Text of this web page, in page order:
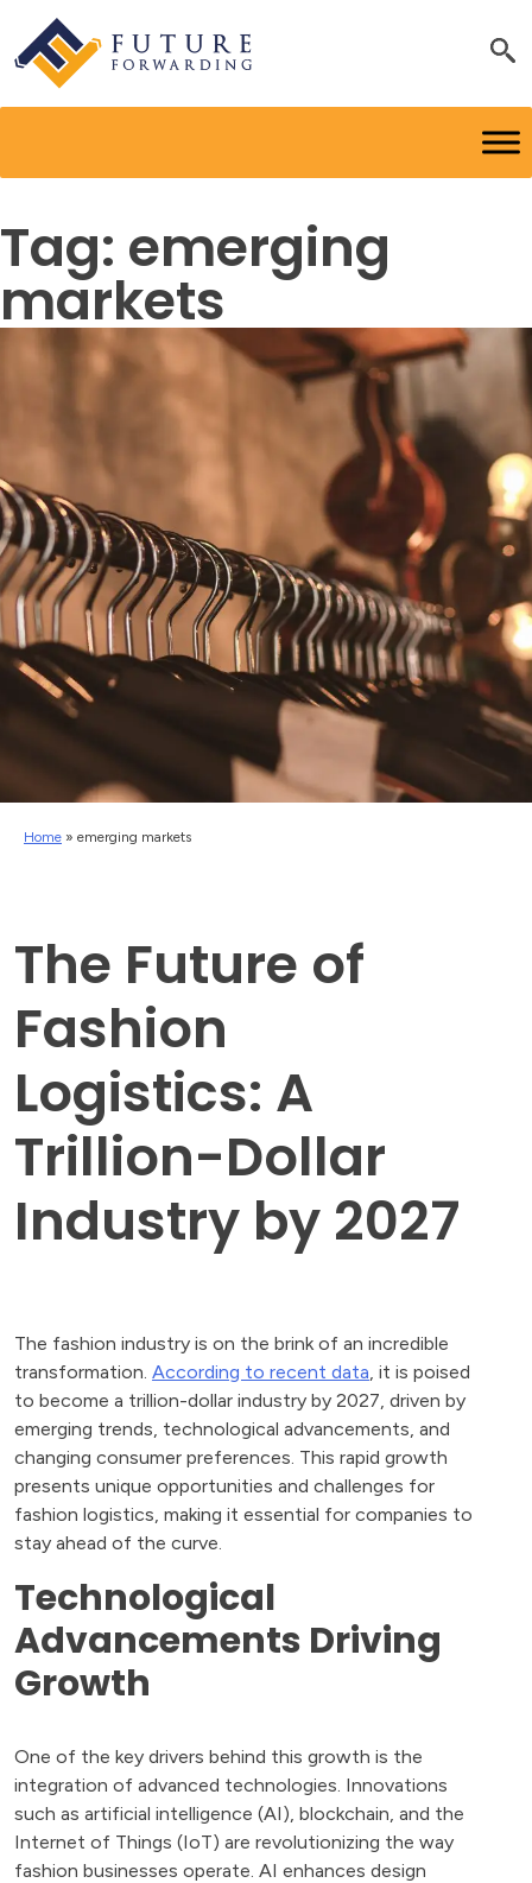
Tag: emerging
markets
Home » emerging markets
The Future of
Fashion
Logistics: A
Trillion-Dollar
Industry by 2027
The fashion industry is on the brink of an incredible
transformation. According to recent data, it is poised
to become a trillion-dollar industry by 2027, driven by
emerging trends, technological advancements, and
changing consumer preferences. This rapid growth
presents unique opportunities and challenges for
fashion logistics, making it essential for companies to
stay ahead of the curve.
Technological
Advancements Driving
Growth
One of the key drivers behind this growth is the
integration of advanced technologies. Innovations
such as artificial intelligence (AI), blockchain, and the
Internet of Things (IoT) are revolutionizing the way
fashion businesses operate. AI enhances design